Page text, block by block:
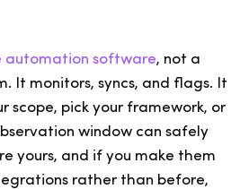
automation software, not a
It monitors, syncs, and flags. It
scope, pick your framework, or
window can safely
yours, and if you make them
rather than before,